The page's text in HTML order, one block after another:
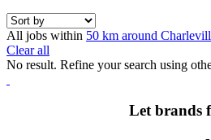
All jobs within 50 km around
Clear all
No result. Refine your search using
Let brands